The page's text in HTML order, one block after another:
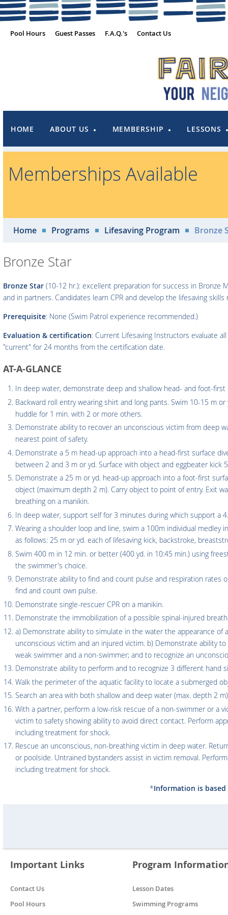
Pool Hours Guest Passes F.A.Q.'s Contact Us
HOME ABOUT US MEMBERSHIP LESSONS
Memberships Available
Home Programs Lifesaving Program Bronze
Bronze Star
Bronze Star (10-12 hr.): excellent preparation for success in Bronze
and in partners. Candidates learn CPR and develop the lifesaving
Prerequisite: None (Swim Patrol experience recommended.)
Evaluation & certification: Current Lifesaving Instructors evaluate
"current" for 24 months from the certification date.
AT-A-GLANCE
In deep water, demonstrate deep and shallow head- and foot-
Backward roll entry wearing shirt and long pants. Swim 10-15 m
huddle for 1 min. with 2 or more others.
Demonstrate ability to recover an unconscious victim from deep
nearest point of safety.
Demonstrate a 5 m head-up approach into a head-first surface
between 2 and 3 m or yd. Surface with object and eggbeater kick
Demonstrate a 25 m or yd. head-up approach into a foot-first
object (maximum depth 2 m). Carry object to point of entry. Exit
breathing on a manikin.
In deep water, support self for 3 minutes during which support a
Wearing a shoulder loop and line, swim a 100m individual medley
as follows: 25 m or yd. each of lifesaving kick, backstroke,
Swim 400 m in 12 min. or better (400 yd. in 10:45 min.) using
the swimmer's choice.
Demonstrate ability to find and count pulse and respiration rates
find and count own pulse.
Demonstrate single-rescuer CPR on a manikin.
Demonstrate the immobilization of a possible spinal-injured
a) Demonstrate ability to simulate in the water the appearance of
unconscious victim and an injured victim. b) Demonstrate ability
weak swimmer and a non-swimmer; and to recognize an
Demonstrate ability to perform and to recognize 3 different hand
Walk the perimeter of the aquatic facility to locate a submerged
Search an area with both shallow and deep water (max. depth 2
With a partner, perform a low-risk rescue of a non-swimmer or a
victim to safety showing ability to avoid direct contact. Perform
including treatment for shock.
Rescue an unconscious, non-breathing victim in deep water.
or poolside. Untrained bystanders assist in victim removal.
including treatment for shock.
*Information is
Important Links
Contact Us
Pool Hours
Program
Lesson Dates
Swimming Programs